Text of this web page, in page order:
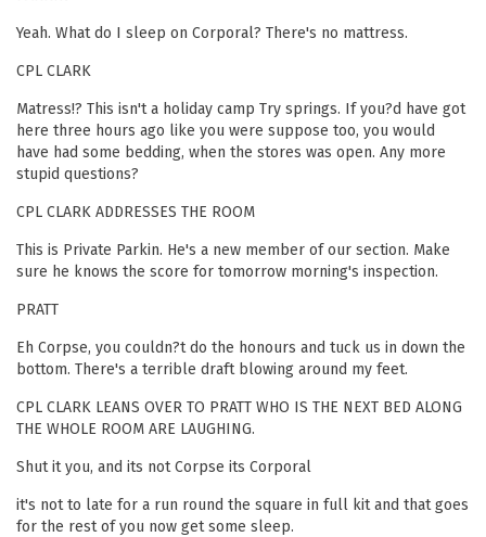
Yeah. What do I sleep on Corporal? There's no mattress.
CPL CLARK
Matress!? This isn't a holiday camp Try springs. If you?d have got
here three hours ago like you were suppose too, you would
have had some bedding, when the stores was open. Any more
stupid questions?
CPL CLARK ADDRESSES THE ROOM
This is Private Parkin. He's a new member of our section. Make
sure he knows the score for tomorrow morning's inspection.
PRATT
Eh Corpse, you couldn?t do the honours and tuck us in down the
bottom. There's a terrible draft blowing around my feet.
CPL CLARK LEANS OVER TO PRATT WHO IS THE NEXT BED ALONG
THE WHOLE ROOM ARE LAUGHING.
Shut it you, and its not Corpse its Corporal
it's not to late for a run round the square in full kit and that goes
for the rest of you now get some sleep.